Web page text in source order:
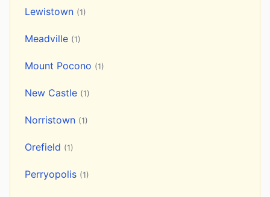
Lewistown (1)
Meadville (1)
Mount Pocono (1)
New Castle (1)
Norristown (1)
Orefield (1)
Perryopolis (1)